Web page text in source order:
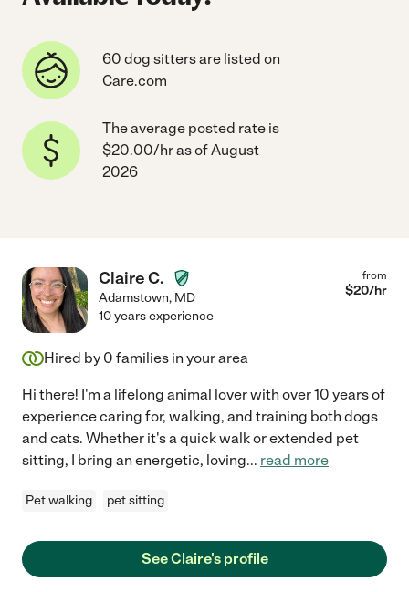
60 dog sitters are listed on
Care.com
The average posted rate is
$20.00/hr as of August
2026
Claire C.
Adamstown, MD
from
$20/hr
10 years experience
Hired by 0 families in your area
Hi there! I'm a lifelong animal lover with over 10 years of
experience caring for, walking, and training both dogs
and cats. Whether it's a quick walk or extended pet
sitting, I bring an energetic, loving... read more
Pet walking pet sitting
See Claire's profile